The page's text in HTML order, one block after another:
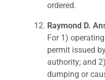
ordered.
Raymond D.
For 1)
permit issued
authority; and
dumping or